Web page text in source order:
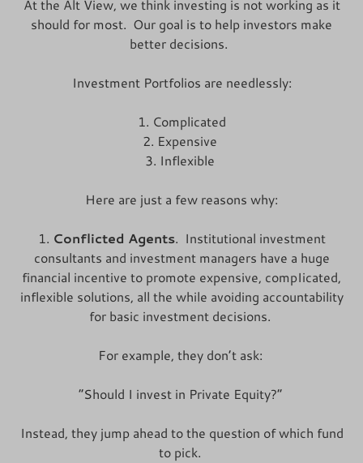
At the Alt View, we think investing is not working as it
should for most. Our goal is to help investors make
better decisions.
Investment Portfolios are needlessly:
1. Complicated
2. Expensive
3. Inflexible
Here are just a few reasons why:
1. Conflicted Agents. Institutional investment
consultants and investment managers have a huge
financial incentive to promote expensive, compIicated,
inflexible solutions, all the while avoiding accountability
for basic investment decisions.
For example, they don’t ask:
“Should I invest in Private Equity?”
Instead, they jump ahead to the question of which fund
to pick.